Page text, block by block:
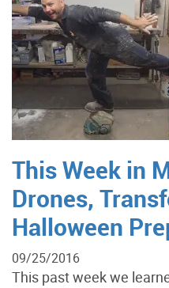
This Week in
Drones,
Halloween
09/25/2016
This past week we